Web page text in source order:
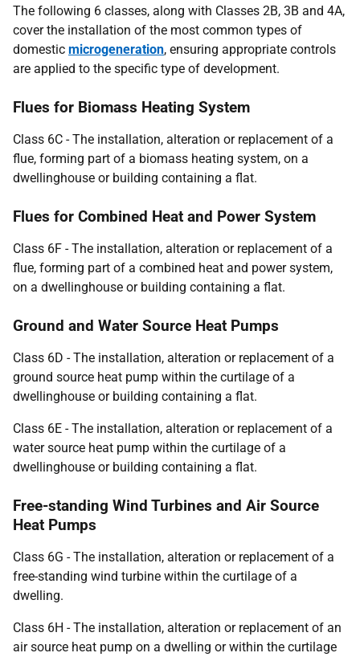
The following 6 classes, along with Classes 2B, 3B and 4A,
cover the installation of the most common types of
domestic microgeneration, ensuring appropriate controls
are applied to the specific type of development.
Flues for Biomass Heating System
Class 6C - The installation, alteration or replacement of a
flue, forming part of a biomass heating system, on a
dwellinghouse or building containing a flat.
Flues for Combined Heat and Power System
Class 6F - The installation, alteration or replacement of a
flue, forming part of a combined heat and power system,
on a dwellinghouse or building containing a flat.
Ground and Water Source Heat Pumps
Class 6D - The installation, alteration or replacement of a
ground source heat pump within the curtilage of a
dwellinghouse or building containing a flat.
Class 6E - The installation, alteration or replacement of a
water source heat pump within the curtilage of a
dwellinghouse or building containing a flat.
Free-standing Wind Turbines and Air Source
Heat Pumps
Class 6G - The installation, alteration or replacement of a
free-standing wind turbine within the curtilage of a
dwelling.
Class 6H - The installation, alteration or replacement of an
air source heat pump on a dwelling or within the curtilage